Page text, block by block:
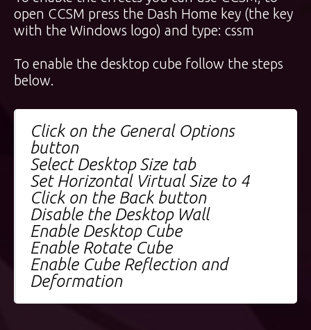
open CCSM press the Dash Home key (the key
with the Windows logo) and type: cssm
To enable the desktop cube follow the steps
below.
Click on the General Options
button
Select Desktop Size tab
Set Horizontal Virtual Size to 4
Click on the Back button
Disable the Desktop Wall
Enable Desktop Cube
Enable Rotate Cube
Enable Cube Reflection and
Deformation